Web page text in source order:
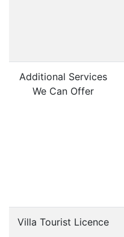
Additional Services
We Can Offer
Villa Tourist Licence